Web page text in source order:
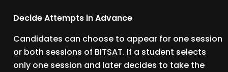
Decide Attempts in Advance
Candidates can choose to appear for one session
or both sessions of BITSAT. If a student selects
only one session and later decides to take the